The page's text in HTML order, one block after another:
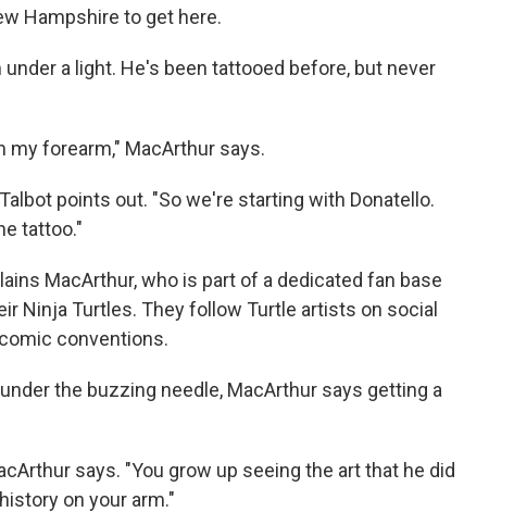
Hampshire to get here.
a light. He's been tattooed before, but never
my forearm," MacArthur says.
points out. "So we're starting with Donatello.
tattoo."
MacArthur, who is part of a dedicated fan base
Ninja Turtles. They follow Turtle artists on social
conventions.
the buzzing needle, MacArthur says getting a
says. "You grow up seeing the art that he did
on your arm."